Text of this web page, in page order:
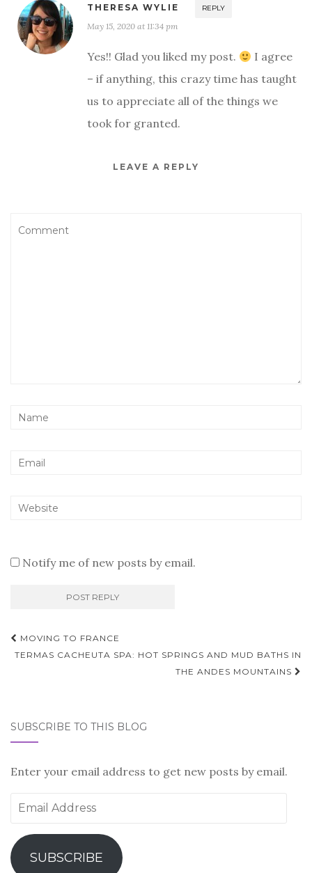
THERESA WYLIE REPLY
May 15, 2020 at 11:34 pm
Yes!! Glad you liked my post.
I agree
– if anything, this crazy time has taught
us to appreciate all of the things we
took for granted.
LEAVE A REPLY
Notify me of new posts by email.
Post
navigation
MOVING TO FRANCE
TERMAS CACHEUTA SPA: HOT SPRINGS AND MUD BATHS IN
THE ANDES MOUNTAINS
SUBSCRIBE TO THIS BLOG
Enter your email address to get new posts by email.
Email
SUBSCRIBE